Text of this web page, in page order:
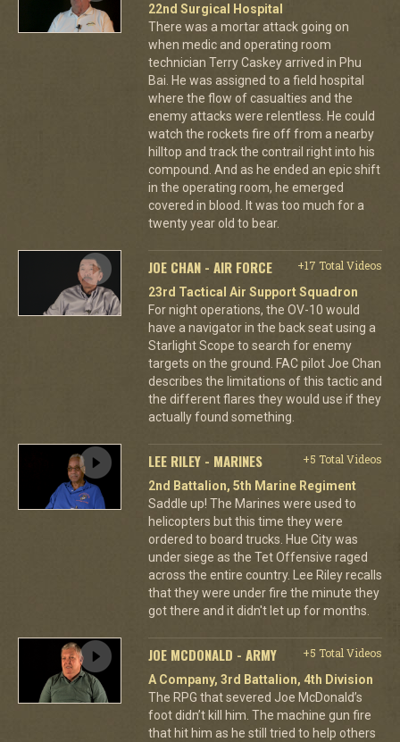
22nd Surgical Hospital
There was a mortar attack going on
when medic and operating room
technician Terry Caskey arrived in Phu
Bai. He was assigned to a field hospital
where the flow of casualties and the
enemy attacks were relentless. He could
watch the rockets fire off from a nearby
hilltop and track the contrail right into his
compound. And as he ended an epic shift
in the operating room, he emerged
covered in blood. It was too much for a
twenty year old to bear.
JOE CHAN - AIR FORCE
+17 Total Videos
23rd Tactical Air Support Squadron
For night operations, the OV-10 would
have a navigator in the back seat using a
Starlight Scope to search for enemy
targets on the ground. FAC pilot Joe Chan
describes the limitations of this tactic and
the different flares they would use if they
actually found something.
LEE RILEY - MARINES
+5 Total Videos
2nd Battalion, 5th Marine Regiment
Saddle up! The Marines were used to
helicopters but this time they were
ordered to board trucks. Hue City was
under siege as the Tet Offensive raged
across the entire country. Lee Riley recalls
that they were under fire the minute they
got there and it didn't let up for months.
JOE MCDONALD - ARMY
+5 Total Videos
A Company, 3rd Battalion, 4th Division
The RPG that severed Joe McDonald’s
foot didn’t kill him. The machine gun fire
that hit him as he still tried to help others